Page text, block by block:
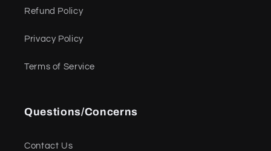
Refund Policy
Privacy Policy
Terms of Service
Questions/Concerns
Contact Us